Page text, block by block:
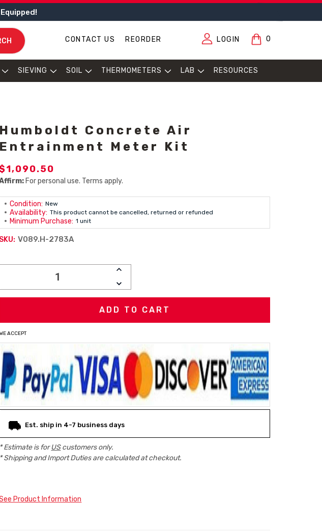
CONTACT US REORDER LOGIN 0
SIEVING SOIL THERMOMETERS LAB RESOURCES
Humboldt Concrete Air
Entrainment Meter Kit
For personal use. Terms apply.
Condition: New
Availability: This product cannot be cancelled, returned or refunded
Minimum Purchase: 1 unit
SKU: V089.H-2783A
INCREASE
DECREASE
QUANTITY:
ACCEPT
Est. ship in 4-7 business days
* Estimate is forUScustomers only.
* Shipping and Import Duties are calculated at checkout.
Product Information